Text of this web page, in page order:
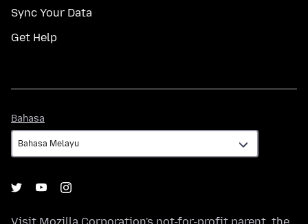
Sync Your Data
Get Help
Bahasa